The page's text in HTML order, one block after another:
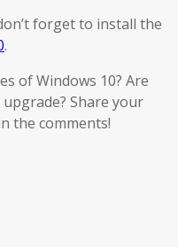
forget to install the
.
of Windows 10? Are
Share your
the comments!